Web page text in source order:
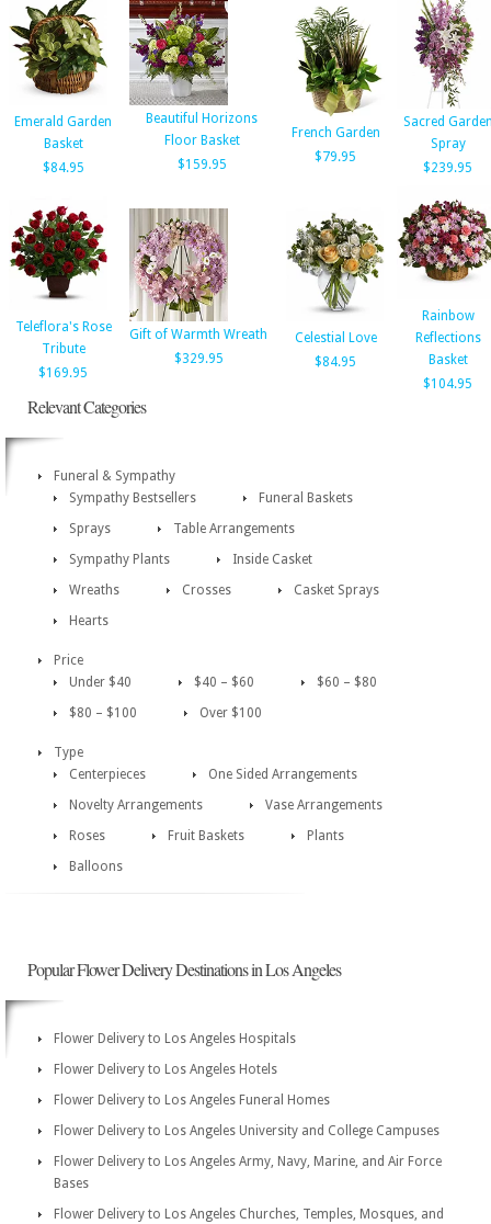
Emerald Garden
Basket
$84.95
Beautiful Horizons
Floor Basket
$159.95
French Garden
$79.95
Sacred
Spray
$239.95
Teleflora's Rose
Tribute
$169.95
Gift of Warmth Wreath
$329.95
Celestial Love
$84.95
Rainbow
Reflections
Basket
$104.95
Relevant Categories
Funeral & Sympathy
Sympathy Bestsellers
Funeral Baskets
Sprays
Table Arrangements
Sympathy Plants
Inside Casket
Wreaths
Crosses
Casket Sprays
Hearts
Price
Under $40
$40 – $60
$60 – $80
$80 – $100
Over $100
Type
Centerpieces
One Sided Arrangements
Novelty Arrangements
Vase Arrangements
Roses
Fruit Baskets
Plants
Balloons
Popular Flower Delivery Destinations in Los Angeles
Flower Delivery to Los Angeles Hospitals
Flower Delivery to Los Angeles Hotels
Flower Delivery to Los Angeles Funeral Homes
Flower Delivery to Los Angeles University and College Campuses
Flower Delivery to Los Angeles Army, Navy, Marine, and Air Force
Bases
Flower Delivery to Los Angeles Churches, Temples, Mosques, and